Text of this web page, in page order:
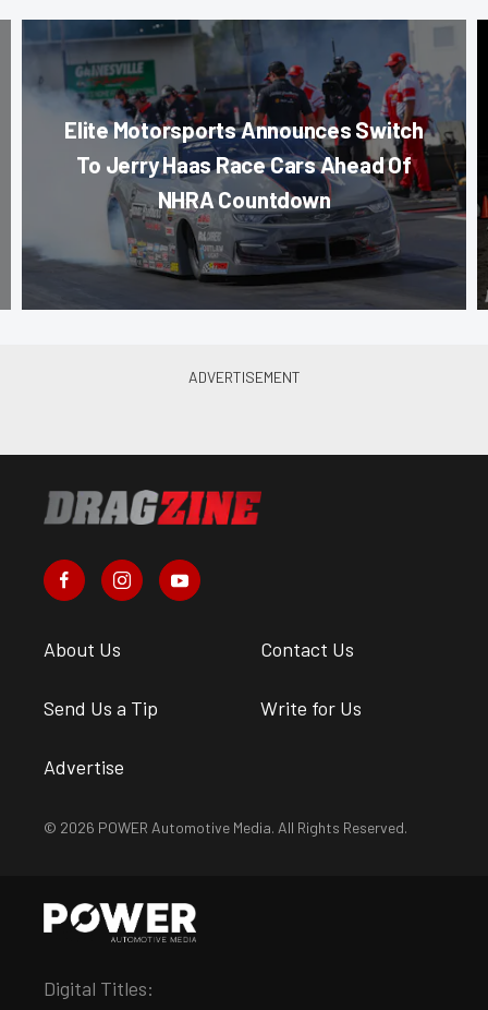
Elite Motorsports Announces Switch
To Jerry Haas Race Cars Ahead Of
NHRA Countdown
About Us Contact Us
Send Us a Tip Write for Us
Advertise
© 2026 POWER Automotive Media. All Rights Reserved.
Digital Titles: